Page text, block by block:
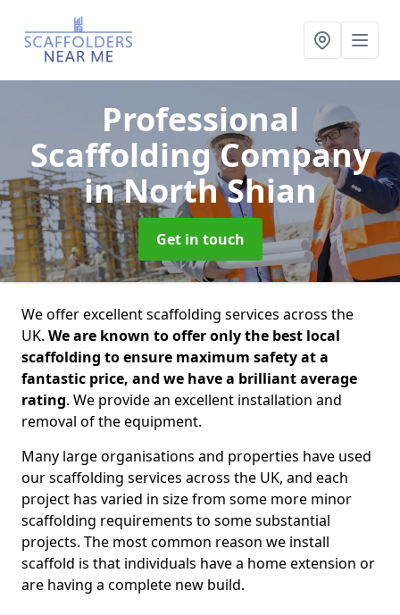
Professional
Scaffolding Company
in North Shian
Get in touch
We offer excellent scaffolding services across the
UK. We are known to offer only the best local
scaffolding to ensure maximum safety at a
fantastic price, and we have a brilliant average
rating. We provide an excellent installation and
removal of the equipment.
Many large organisations and properties have used
our scaffolding services across the UK, and each
project has varied in size from some more minor
scaffolding requirements to some substantial
projects. The most common reason we install
scaffold is that individuals have a home extension or
are having a complete new build.